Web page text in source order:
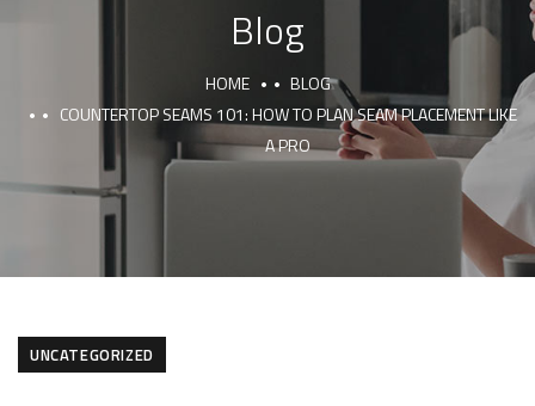
Blog
HOME
BLOG
COUNTERTOP SEAMS 101: HOW TO PLAN SEAM PLACEMENT LIKE
A PRO
UNCATEGORIZED